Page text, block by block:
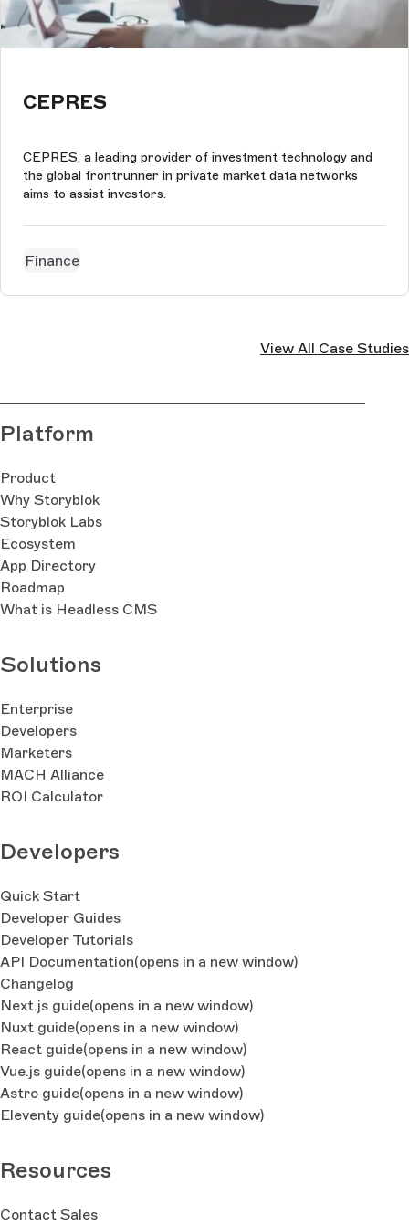
CEPRES
CEPRES, a leading provider of investment technology and
the global frontrunner in private market data networks
aims to assist investors.
Finance
View All Case Studies
Platform
Product
Why Storyblok
Storyblok Labs
Ecosystem
App Directory
Roadmap
What is Headless CMS
Solutions
Enterprise
Developers
Marketers
MACH Alliance
ROI Calculator
Developers
Quick Start
Developer Guides
Developer Tutorials
API Documentation(opens in a new window)
Changelog
Next.js guide(opens in a new window)
Nuxt guide(opens in a new window)
React guide(opens in a new window)
Vue.js guide(opens in a new window)
Astro guide(opens in a new window)
Eleventy guide(opens in a new window)
Resources
Contact Sales